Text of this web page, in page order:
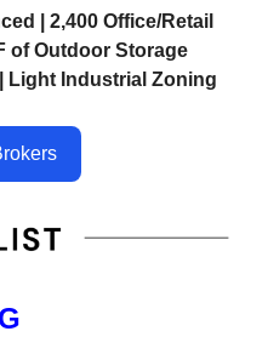
| 2,400 Office/Retail
of Outdoor Storage
Light Industrial Zoning